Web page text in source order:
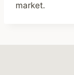
market.